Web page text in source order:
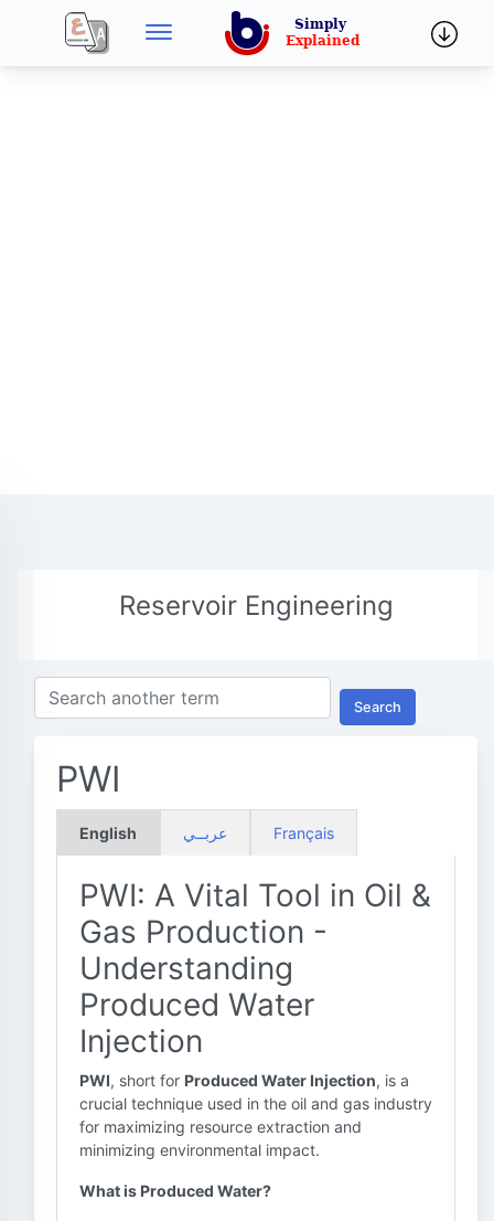
Reservoir Engineering
Search
PWI
English عربــي Français
PWI: A Vital Tool in Oil &
Gas Production -
Understanding
Produced Water
Injection
PWI, short for Produced Water Injection, is a
crucial technique used in the oil and gas industry
for maximizing resource extraction and
minimizing environmental impact.
What is Produced Water?